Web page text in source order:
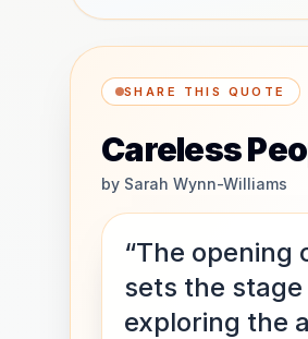
SHARE THIS QUOTE
Careless
by Sarah Wynn-Williams
“The opening
sets the stage
exploring the